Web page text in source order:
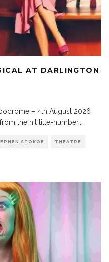
AT DARLINGTON
– 4th August 2026
the hit title-number...
STOKOE THEATRE